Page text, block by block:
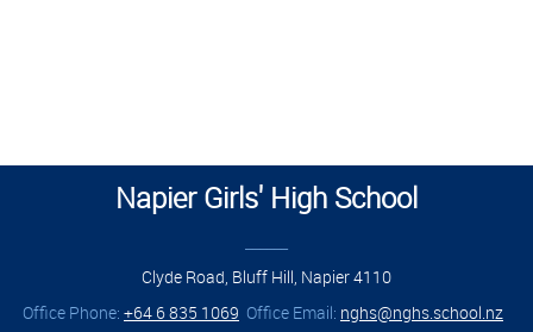
Napier Girls' High School
Clyde Road, Bluff Hill, Napier 4110
Office Phone: +64 6 835 1069 Office Email: nghs@nghs.school.nz